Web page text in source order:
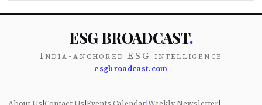
ESG BROADCAST.
India-anchored ESG intelligence
esgbroadcast.com